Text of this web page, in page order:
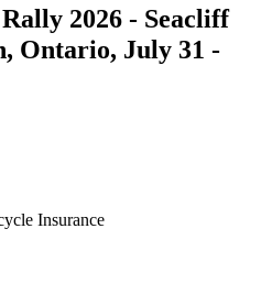
2026 - Seacliff
Ontario, July 31 -
Insurance